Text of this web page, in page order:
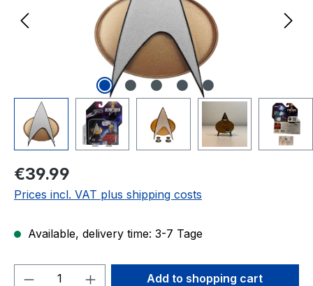
Regular price:
€39.99
Prices incl. VAT plus shipping costs
Available, delivery time: 3-7 Tage
Product Quantity: Enter the desired
Add to shopping cart